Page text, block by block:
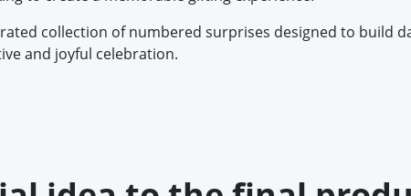
collection of numbered surprises designed to build
and joyful celebration.